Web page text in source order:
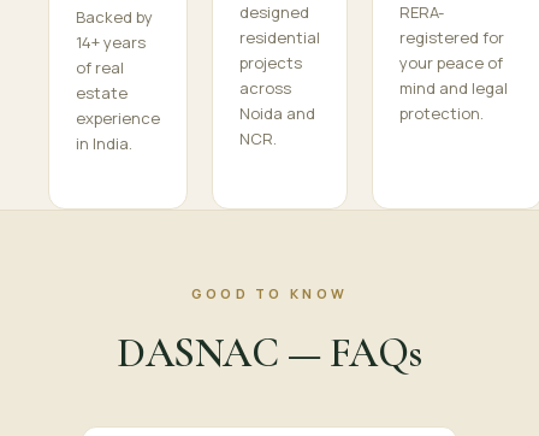
Backed by
14+ years
of real
estate
experience
in India.
designed
residential
projects
across
Noida and
NCR.
RERA-
registered for
your peace of
mind and legal
protection.
GOOD TO KNOW
DASNAC — FAQs